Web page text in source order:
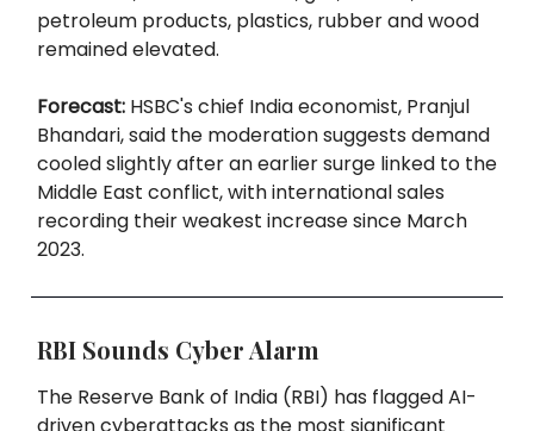
petroleum products, plastics, rubber and wood
remained elevated.
Forecast: HSBC's chief India economist, Pranjul
Bhandari, said the moderation suggests demand
cooled slightly after an earlier surge linked to the
Middle East conflict, with international sales
recording their weakest increase since March
2023.
RBI Sounds Cyber Alarm
The Reserve Bank of India (RBI) has flagged AI-
driven cyberattacks as the most significant